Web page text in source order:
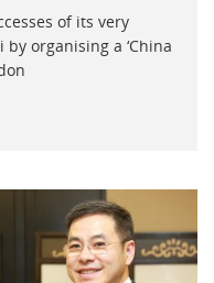
of its very
organising a ‘China